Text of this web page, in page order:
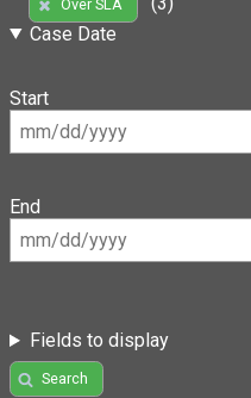
Over SLA
Case Date
Start
End
Fields to display
Search